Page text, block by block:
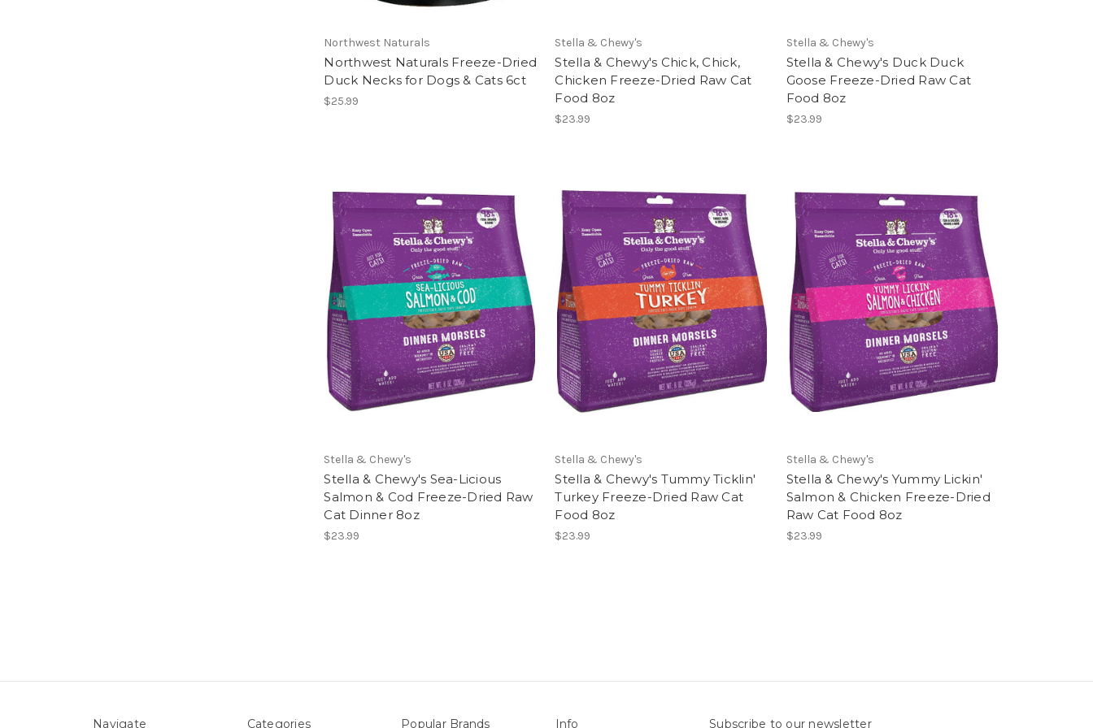
Northwest Naturals
Northwest Naturals Freeze-Dried
Duck Necks for Dogs & Cats 6ct
$25.99
Stella & Chewy's
Stella & Chewy's Chick, Chick,
Chicken Freeze-Dried Raw Cat
Food 8oz
$23.99
Stella & Chewy's
Stella & Chewy's Duck Duck
Goose Freeze-Dried Raw Cat
Food 8oz
$23.99
Stella & Chewy's
Stella & Chewy's Sea-Licious
Salmon & Cod Freeze-Dried Raw
Cat Dinner 8oz
$23.99
Stella & Chewy's
Stella & Chewy's Tummy Ticklin'
Turkey Freeze-Dried Raw Cat
Food 8oz
$23.99
Stella & Chewy's
Stella & Chewy's Yummy Lickin'
Salmon & Chicken Freeze-Dried
Raw Cat Food 8oz
$23.99
Navigate Categories Popular Brands Info Subscribe to our newsletter